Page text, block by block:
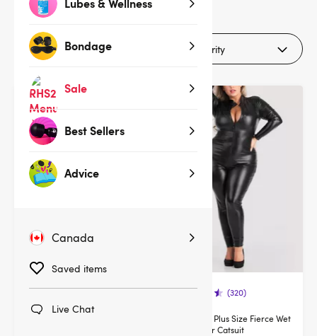
Bondage
Sale
Best Sellers
Advice
Canada
Saved items
Live Chat
products
Filters (1)
(320)
Lovehoney Fierce Wet Look
(320)
Lovehoney Plus Size Fierce Wet
Look Zipper Catsuit